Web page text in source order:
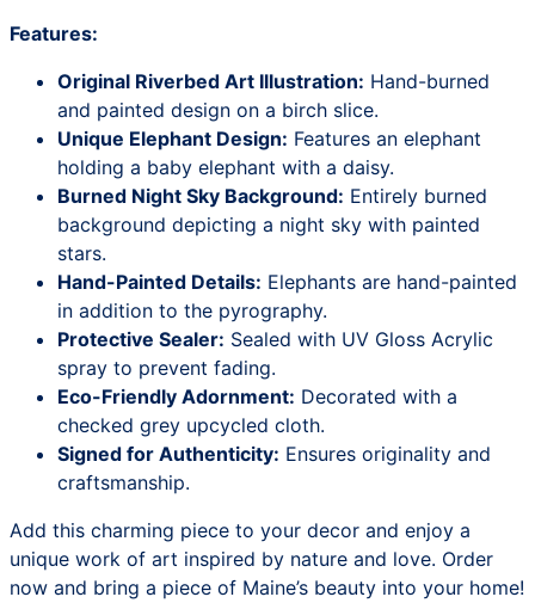
Features:
Original Riverbed Art Illustration: Hand-burned
and painted design on a birch slice.
Unique Elephant Design: Features an elephant
holding a baby elephant with a daisy.
Burned Night Sky Background: Entirely burned
background depicting a night sky with painted
stars.
Hand-Painted Details: Elephants are hand-painted
in addition to the pyrography.
Protective Sealer: Sealed with UV Gloss Acrylic
spray to prevent fading.
Eco-Friendly Adornment: Decorated with a
checked grey upcycled cloth.
Signed for Authenticity: Ensures originality and
craftsmanship.
Add this charming piece to your decor and enjoy a
unique work of art inspired by nature and love. Order
now and bring a piece of Maine’s beauty into your home!